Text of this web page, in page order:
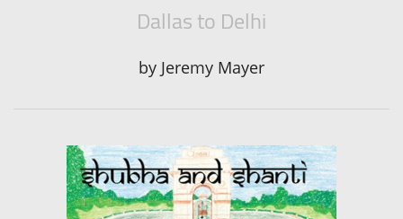
Dallas to Delhi
by Jeremy Mayer